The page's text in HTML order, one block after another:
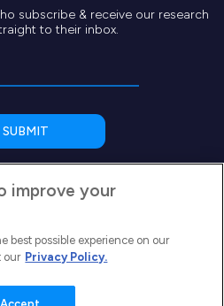
subscribe & receive our research
to their inbox.
Terms of Use
improve your
best possible experience on our
our Privacy Policy.